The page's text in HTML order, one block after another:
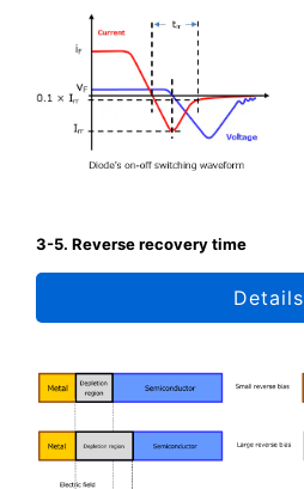
3-5. Reverse recovery time
Details